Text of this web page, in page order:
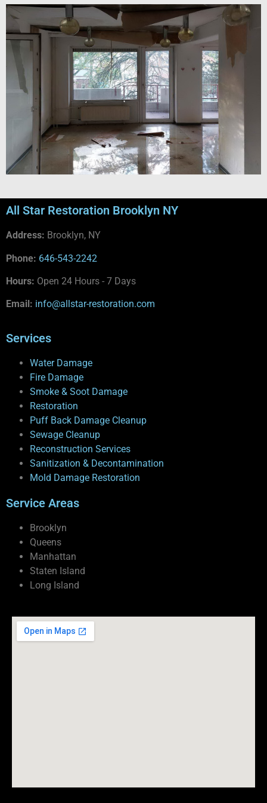
All Star Restoration Brooklyn NY
Address: Brooklyn, NY
Phone: 646-543-2242
Hours: Open 24 Hours - 7 Days
Email: info@allstar-restoration.com
Services
Water Damage
Fire Damage
Smoke & Soot Damage
Restoration
Puff Back Damage Cleanup
Sewage Cleanup
Reconstruction Services
Sanitization & Decontamination
Mold Damage Restoration
Service Areas
Brooklyn
Queens
Manhattan
Staten Island
Long Island